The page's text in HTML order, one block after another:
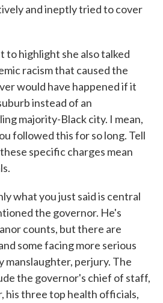
and ineptly tried to cover
to highlight she also talked
racism that caused the
would have happened if it
instead of an
majority-Black city. I mean,
followed this for so long. Tell
specific charges mean
what you just said is central
the governor. He's
counts, but there are
some facing more serious
manslaughter, perjury. The
the governor's chief of staff,
his three top health officials,